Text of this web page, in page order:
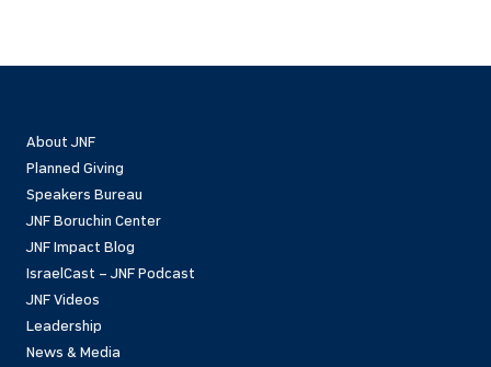
About JNF
Planned Giving
Speakers Bureau
JNF Boruchin Center
JNF Impact Blog
IsraelCast – JNF Podcast
JNF Videos
Leadership
News & Media